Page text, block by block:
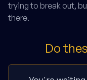
trying to break out,
there.
Do